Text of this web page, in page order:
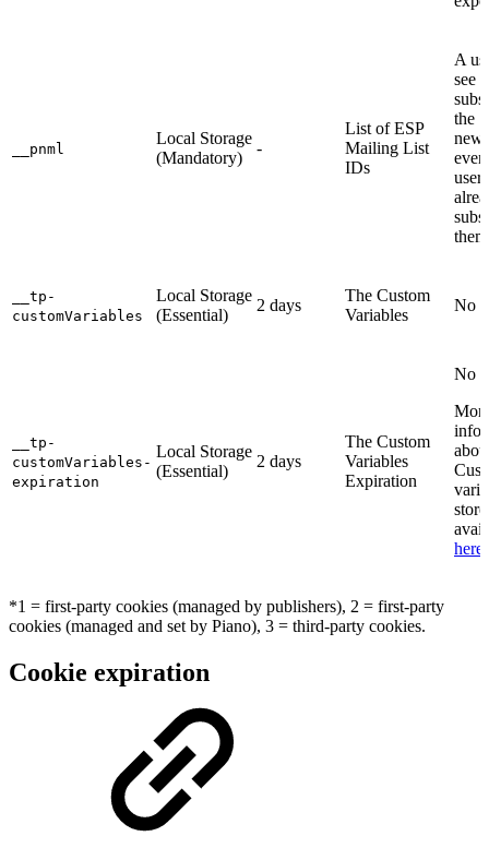
__pnml
Local Storage
(Mandatory)
-
List of ESP
Mailing List
IDs
A
see
the
user
__tp-
customVariables
Local Storage
(Essential)
2 days
The Custom
Variables
No
__tp-
customVariables-
expiration
Local Storage
(Essential)
2 days
The Custom
Variables
Expiration
No
here
*1 = first-party cookies (managed by publishers), 2 = first-party
cookies (managed and set by Piano), 3 = third-party cookies.
Cookie expiration